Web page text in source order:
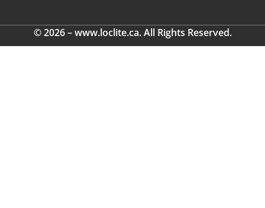
© 2026 – www.loclite.ca. All Rights Reserved.